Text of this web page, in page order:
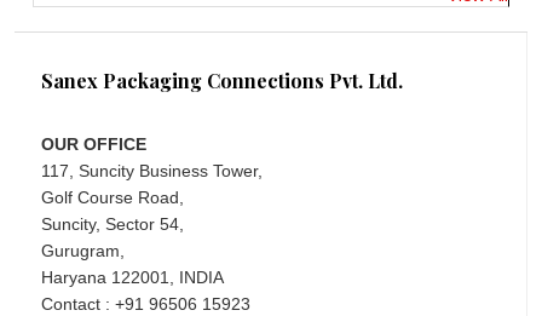
Sanex Packaging Connections Pvt. Ltd.
OUR OFFICE
117, Suncity Business Tower,
Golf Course Road,
Suncity, Sector 54,
Gurugram,
Haryana 122001, INDIA
Contact : +91 96506 15923